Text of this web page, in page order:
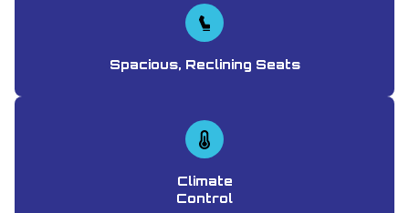
Spacious, Reclining Seats
Climate
Control